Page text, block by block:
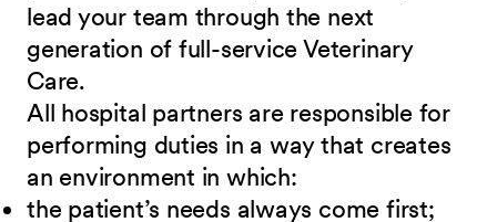
lead your team through the next
generation of full-service Veterinary
Care.
All hospital partners are responsible for
performing duties in a way that creates
an environment in which:
the patient’s needs always come first;